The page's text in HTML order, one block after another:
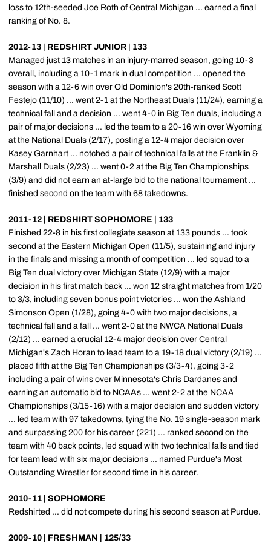
loss to 12th-seeded Joe Roth of Central Michigan ... earned a final
ranking of No. 8.
2012-13 | REDSHIRT JUNIOR | 133
Managed just 13 matches in an injury-marred season, going 10-3
overall, including a 10-1 mark in dual competition ... opened the
season with a 12-6 win over Old Dominion's 20th-ranked Scott
Festejo (11/10) ... went 2-1 at the Northeast Duals (11/24), earning a
technical fall and a decision ... went 4-0 in Big Ten duals, including a
pair of major decisions ... led the team to a 20-16 win over Wyoming
at the National Duals (2/17), posting a 12-4 major decision over
Kasey Garnhart ... notched a pair of technical falls at the Franklin &
Marshall Duals (2/23) ... went 0-2 at the Big Ten Championships
(3/9) and did not earn an at-large bid to the national tournament ...
finished second on the team with 68 takedowns.
2011-12 | REDSHIRT SOPHOMORE | 133
Finished 22-8 in his first collegiate season at 133 pounds ... took
second at the Eastern Michigan Open (11/5), sustaining and injury
in the finals and missing a month of competition ... led squad to a
Big Ten dual victory over Michigan State (12/9) with a major
decision in his first match back ... won 12 straight matches from 1/20
to 3/3, including seven bonus point victories ... won the Ashland
Simonson Open (1/28), going 4-0 with two major decisions, a
technical fall and a fall ... went 2-0 at the NWCA National Duals
(2/12) ... earned a crucial 12-4 major decision over Central
Michigan's Zach Horan to lead team to a 19-18 dual victory (2/19) ...
placed fifth at the Big Ten Championships (3/3-4), going 3-2
including a pair of wins over Minnesota's Chris Dardanes and
earning an automatic bid to NCAAs ... went 2-2 at the NCAA
Championships (3/15-16) with a major decision and sudden victory
... led team with 97 takedowns, tying the No. 19 single-season mark
and surpassing 200 for his career (221) ... ranked second on the
team with 40 back points, led squad with two technical falls and tied
for team lead with six major decisions ... named Purdue's Most
Outstanding Wrestler for second time in his career.
2010-11 | SOPHOMORE
Redshirted ... did not compete during his second season at Purdue.
2009-10 | FRESHMAN | 125/33